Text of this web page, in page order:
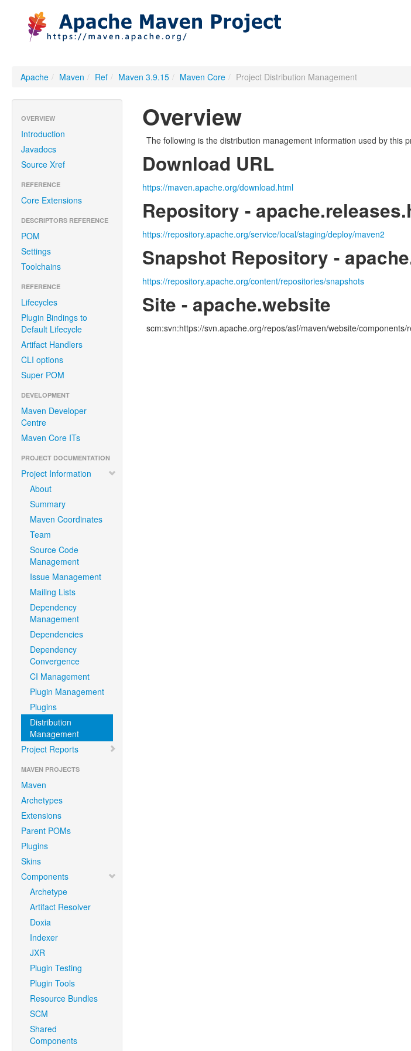
Apache / Maven / Ref / Maven 3.9.15 / Maven Core / Project Distribution Management
OVERVIEW
Introduction
Javadocs
Source Xref
REFERENCE
Core Extensions
DESCRIPTORS REFERENCE
POM
Settings
Toolchains
REFERENCE
Lifecycles
Plugin Bindings to
Default Lifecycle
Artifact Handlers
CLI options
Super POM
DEVELOPMENT
Maven Developer
Centre
Maven Core ITs
PROJECT DOCUMENTATION
Project Information
About
Summary
Maven Coordinates
Team
Source Code
Management
Issue Management
Mailing Lists
Dependency
Management
Dependencies
Dependency
Convergence
CI Management
Plugin Management
Plugins
Distribution
Management
Project Reports
MAVEN PROJECTS
Maven
Archetypes
Extensions
Parent POMs
Plugins
Skins
Components
Archetype
Artifact Resolver
Doxia
Indexer
JXR
Plugin Testing
Plugin Tools
Resource Bundles
SCM
Shared
Components
Overview
The following is the distribution management information used by this
Download URL
https://maven.apache.org/download.html
Repository -
https://repository.apache.org/service/local/staging/deploy/maven2
Snapshot Repository -
https://repository.apache.org/content/repositories/snapshots
Site - apache.website
scm:svn:https://svn.apache.org/repos/asf/maven/website/components/